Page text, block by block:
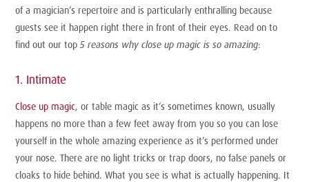
of a magician’s repertoire and is particularly enthralling because
guests see it happen right there in front of their eyes. Read on to
find out our top5 reasons why close up magic is so amazing:
1. Intimate
Close up magic, or table magic as it’s sometimes known, usually
happens no more than a few feet away from you so you can lose
yourself in the whole amazing experience as it’s performed under
your nose. There are no light tricks or trap doors, no false panels or
cloaks to hide behind. What you see is what is actually happening. It